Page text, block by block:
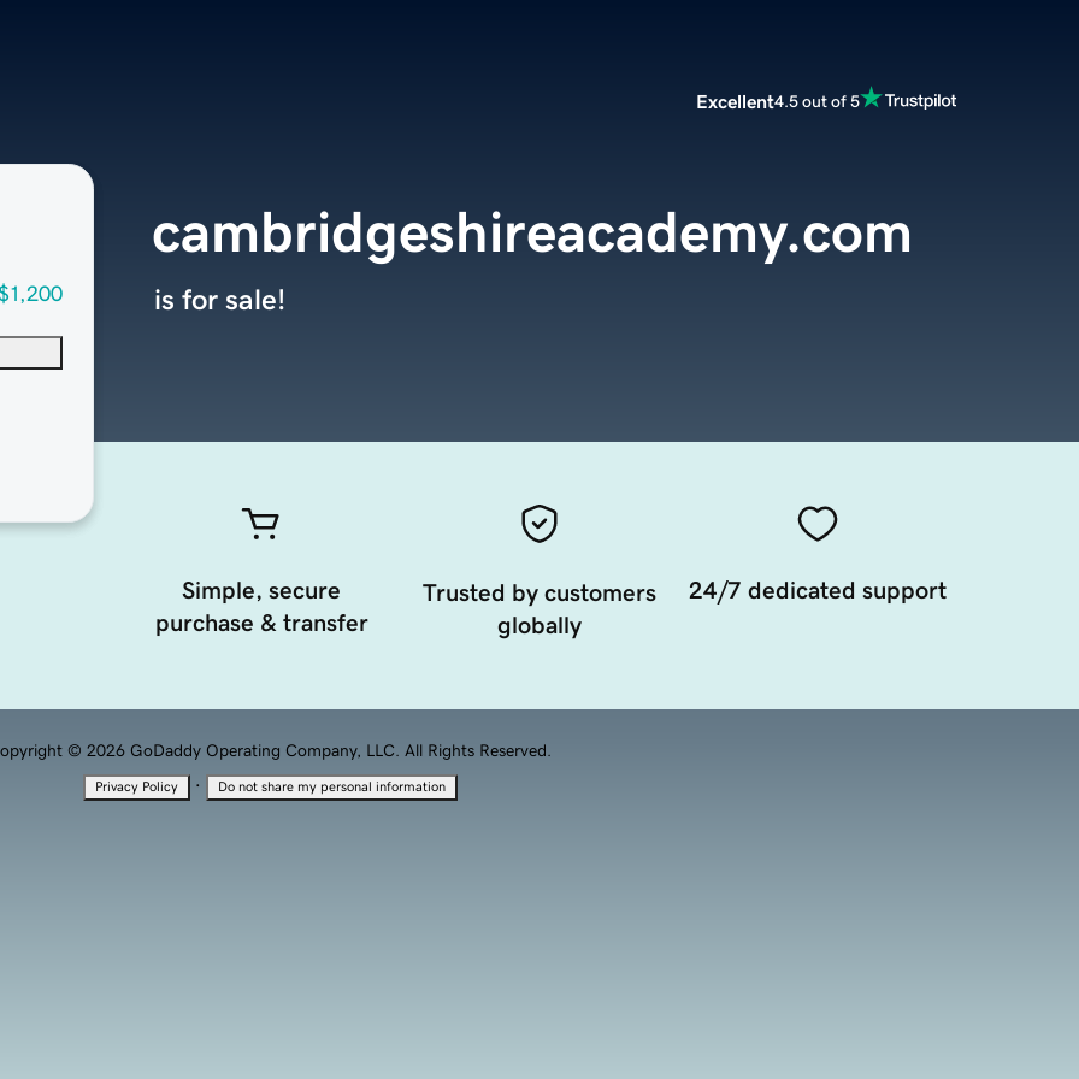
Excellent4.5 out of 5
cambridgeshireacademy.com
is for sale!
Simple, secure
purchase & transfer
Trusted by customers
globally
24/7 dedicated support
© 2026 GoDaddy Operating Company, LLC. All Rights Reserved.
Privacy Policy · Do not share my personal information